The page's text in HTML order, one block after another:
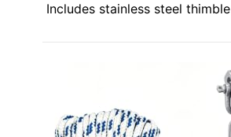
Includes stainless steel thimble